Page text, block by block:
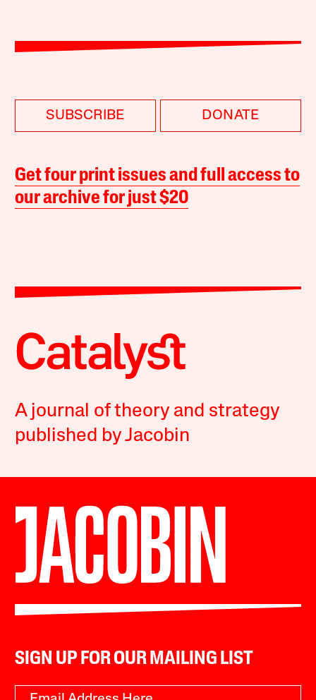
SUBSCRIBE DONATE
Get four print issues and full access to
our archive for just $20
A journal of theory and strategy
published by Jacobin
SIGN UP FOR OUR MAILING LIST